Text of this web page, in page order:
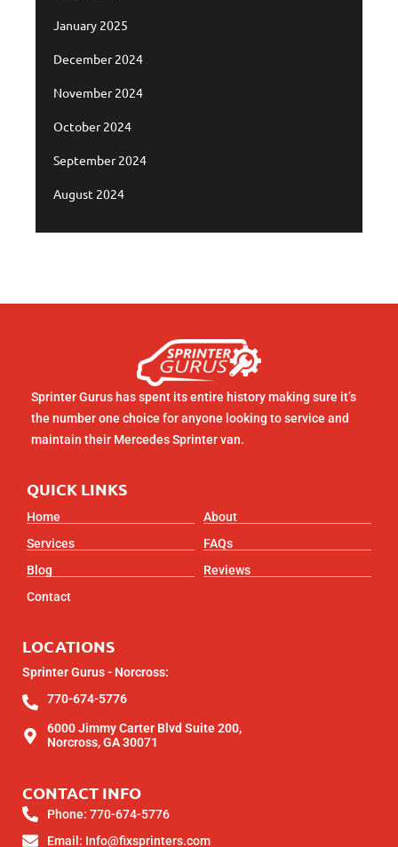
January 2025
December 2024
November 2024
October 2024
September 2024
August 2024
Sprinter Gurus has spent its entire history making sure it’s
the number one choice for anyone looking to service and
maintain their Mercedes Sprinter van.
QUICK LINKS
Home
About
Services
FAQs
Blog
Reviews
Contact
LOCATIONS
Sprinter Gurus - Norcross:
770-674-5776
6000 Jimmy Carter Blvd Suite 200,
Norcross, GA 30071
CONTACT INFO
Phone: 770-674-5776
Email: Info@fixsprinters.com